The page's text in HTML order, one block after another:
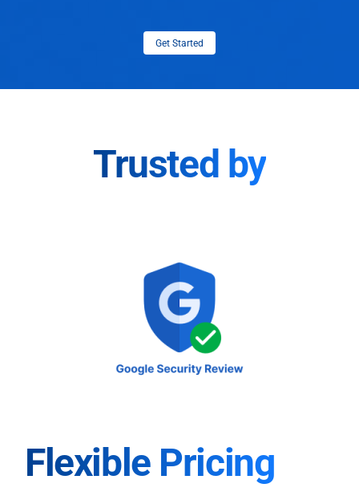
Get Started
Trusted by
Flexible Pricing